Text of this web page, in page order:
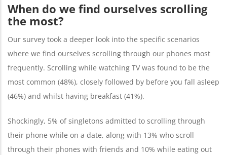
When do we find ourselves scrolling
the most?
Our survey took a deeper look into the specific scenarios
where we find ourselves scrolling through our phones most
frequently. Scrolling while watching TV was found to be the
most common (48%), closely followed by before you fall asleep
(46%) and whilst having breakfast (41%).
Shockingly, 5% of singletons admitted to scrolling through
their phone while on a date, along with 13% who scroll
through their phones with friends and 10% while eating out